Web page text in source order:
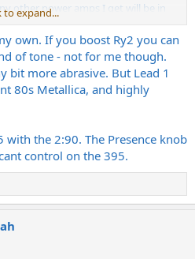
other power amps I get will be in
1 with traditional Strats + clear boost
for crunch with toasty HBs, but
it's Lead 2 (no boost). At similar
a bit smaller (girth wise) than
2 is fine for recording.
balance is off for me is R2 (III),
in studio. So essentially I treat
There are no better toans
with the original Mark cabs....and
playing a cheap or expensive
through it......
to expand...
own. If you boost Ry2 you can
of tone - not for me though.
bit more abrasive. But Lead 1
80s Metallica, and highly
the 2:90. The Presence knob
control on the 395.